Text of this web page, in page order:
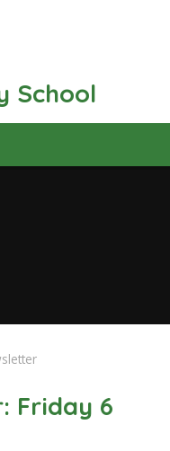
School
Friday 6